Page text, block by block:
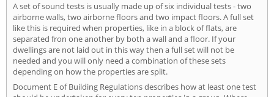
A set of sound tests is usually made up of six individual tests - two
airborne walls, two airborne floors and two impact floors. A full set
like this is required when properties, like in a block of flats, are
separated fron one another by both a wall and a floor. If your
dwellings are not laid out in this way then a full set will not be
needed and you will only need a combination of these sets
depending on how the properties are split.
Document E of Building Regulations describes how at least one test